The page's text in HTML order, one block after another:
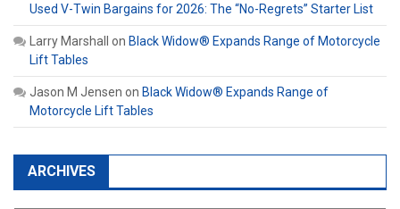
Used V-Twin Bargains for 2026: The “No-Regrets” Starter List
Larry Marshall on Black Widow® Expands Range of Motorcycle
Lift Tables
Jason M Jensen on Black Widow® Expands Range of
Motorcycle Lift Tables
ARCHIVES